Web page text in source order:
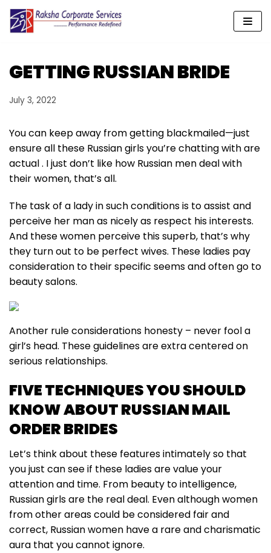
Skip
content
GETTING RUSSIAN BRIDE
July 3, 2022
You can keep away from getting blackmailed—just
ensure all these Russian girls you’re chatting with are
actual . I just don’t like how Russian men deal with
their women, that’s all.
The task of a lady in such conditions is to assist and
perceive her man as nicely as respect his interests.
And these women perceive this superb, that’s why
they turn out to be perfect wives. These ladies pay
consideration to their specific seems and often go to
beauty salons.
Another rule considerations honesty – never fool a
girl’s head. These guidelines are extra centered on
serious relationships.
FIVE TECHNIQUES YOU SHOULD
KNOW ABOUT RUSSIAN MAIL
ORDER BRIDES
Let’s think about these features intimately so that
you just can see if these ladies are value your
attention and time. From beauty to intelligence,
Russian girls are the real deal. Even although women
from other areas could be considered fair and
correct, Russian women have a rare and charismatic
aura that you cannot ignore.